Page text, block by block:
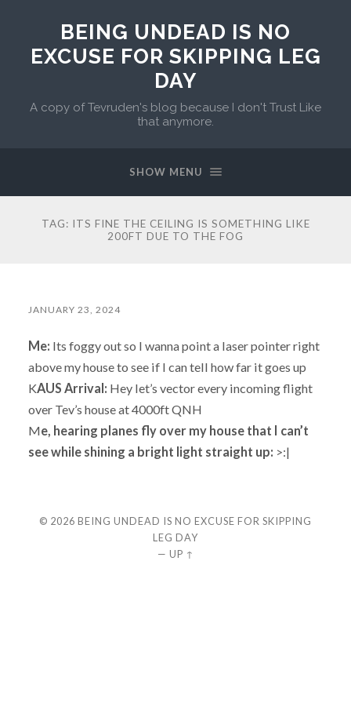
BEING UNDEAD IS NO
EXCUSE FOR SKIPPING LEG
DAY
A copy of Tevruden's blog because I don't Trust Like
that anymore.
SHOW MENU
TAG: ITS FINE THE CEILING IS SOMETHING LIKE
200FT DUE TO THE FOG
JANUARY 23, 2024
Me: Its foggy out so I wanna point a laser pointer right
above my house to see if I can tell how far it goes up
KAUS Arrival: Hey let’s vector every incoming flight
over Tev’s house at 4000ft QNH
Me, hearing planes fly over my house that I can’t
see while shining a bright light straight up: >:|
© 2026 BEING UNDEAD IS NO EXCUSE FOR SKIPPING
LEG DAY
— UP ↑